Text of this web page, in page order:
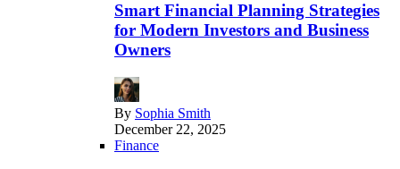
Smart Financial Planning Strategies
for Modern Investors and Business
Owners
By Sophia Smith
December 22, 2025
Finance